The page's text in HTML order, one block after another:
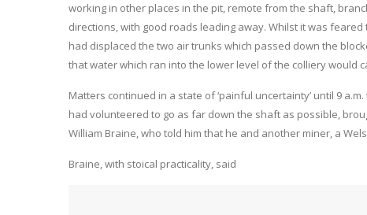
working in other places in the pit, remote from the shaft,
directions, with good roads leading away. Whilst it was
had displaced the two air trunks which passed down the
that water which ran into the lower level of the colliery would
Matters continued in a state of ‘painful uncertainty’ until 9
had volunteered to go as far down the shaft as possible,
William Braine, who told him that he and another miner, a
Braine, with stoical practicality, said